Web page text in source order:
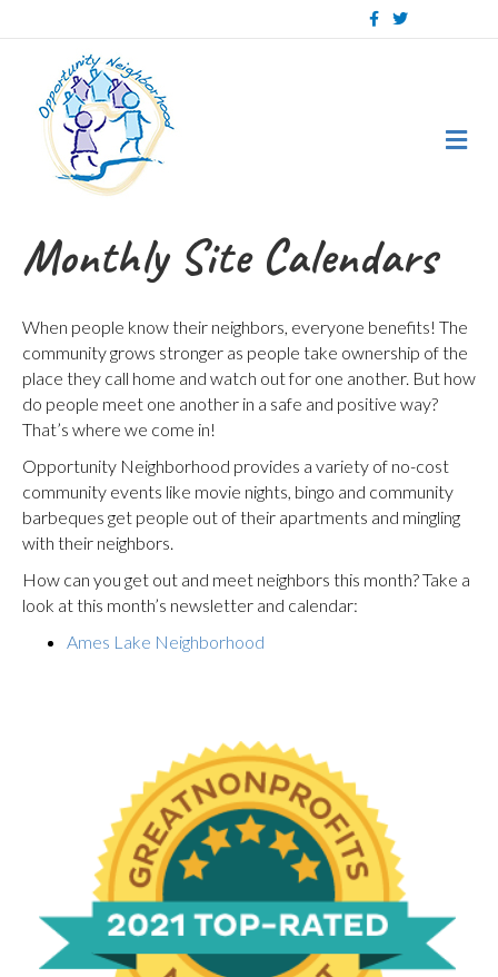
Facebook
Twitter
Monthly Site Calendars
When people know their neighbors, everyone benefits! The
community grows stronger as people take ownership of the
place they call home and watch out for one another. But how
do people meet one another in a safe and positive way?
That’s where we come in!
Opportunity Neighborhood provides a variety of no-cost
community events like movie nights, bingo and community
barbeques get people out of their apartments and mingling
with their neighbors.
How can you get out and meet neighbors this month? Take a
look at this month’s newsletter and calendar:
Ames Lake Neighborhood